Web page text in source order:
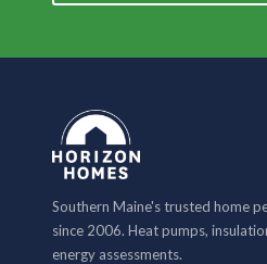
Southern Maine's trusted home
since 2006. Heat pumps,
energy assessments.